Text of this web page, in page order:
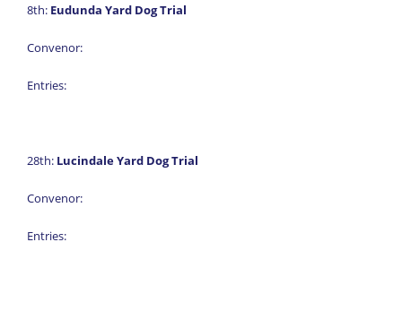
8th: Eudunda Yard Dog Trial
Convenor:
Entries:
28th: Lucindale Yard Dog Trial
Convenor:
Entries: